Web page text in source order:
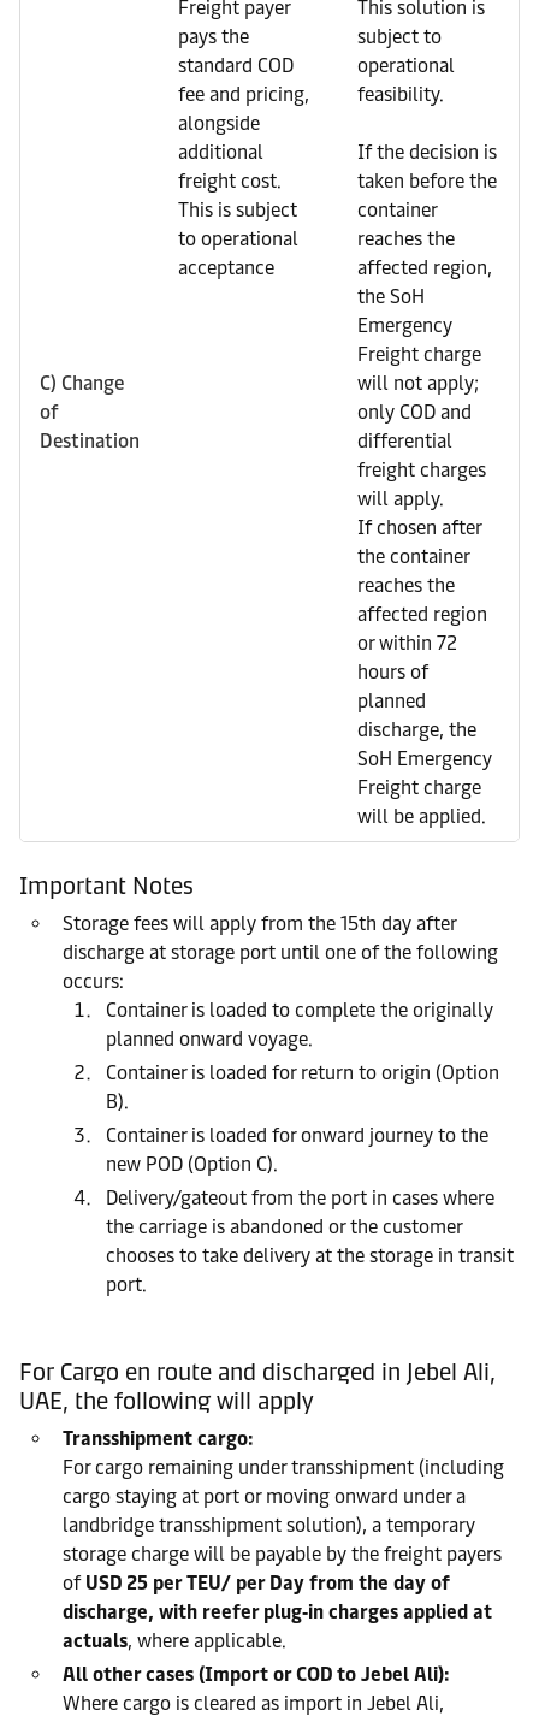
C) Change
of
Destination
Freight payer
pays the
standard COD
fee and pricing,
alongside
additional
freight cost.
This is subject
to operational
acceptance
This solution is
subject to
operational
feasibility.
If the decision is
taken before the
container
reaches the
affected region,
the SoH
Emergency
Freight charge
will not apply;
only COD and
differential
freight charges
will apply.
If chosen after
the container
reaches the
affected region
or within 72
hours of
planned
discharge, the
SoH Emergency
Freight charge
will be applied.
Important Notes
Storage fees will apply from the 15th day after
discharge at storage port until one of the following
occurs:
Container is loaded to complete the originally
planned onward voyage.
Container is loaded for return to origin (Option
B).
Container is loaded for onward journey to the
new POD (Option C).
Delivery/gateout from the port in cases where
the carriage is abandoned or the customer
chooses to take delivery at the storage in transit
port.
For Cargo en route and discharged in Jebel Ali,
UAE, the following will apply
Transshipment cargo:
For cargo remaining under transshipment (including
cargo staying at port or moving onward under a
landbridge transshipment solution), a temporary
storage charge will be payable by the freight payers
of USD 25 per TEU/ per Day from the day of
discharge, with reefer plug‑in charges applied at
actuals, where applicable.
All other cases (Import or COD to Jebel Ali):
Where cargo is cleared as import in Jebel Ali,